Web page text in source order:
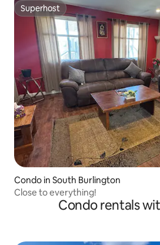
Superhost
Superhost
Condo in South Burlington
Close to everything!
Condo rentals